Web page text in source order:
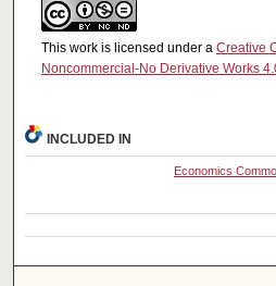
This work is licensed under a Creative
Noncommercial-No Derivative Works
INCLUDED IN
Economics